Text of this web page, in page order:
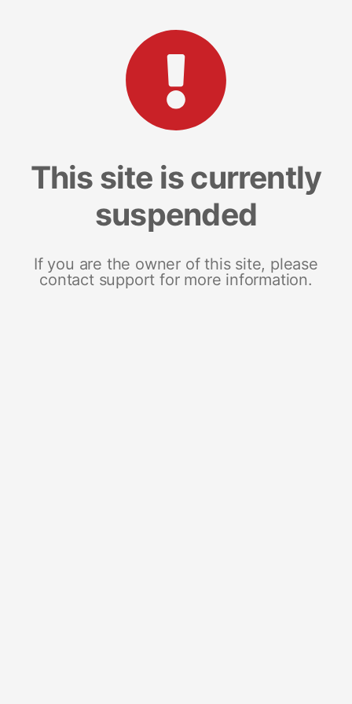
This site is currently
suspended
If you are the owner of this site, please
contact support for more information.